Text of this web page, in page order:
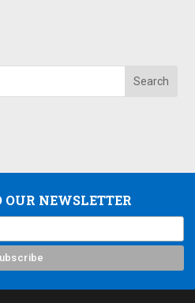
OUR NEWSLETTER